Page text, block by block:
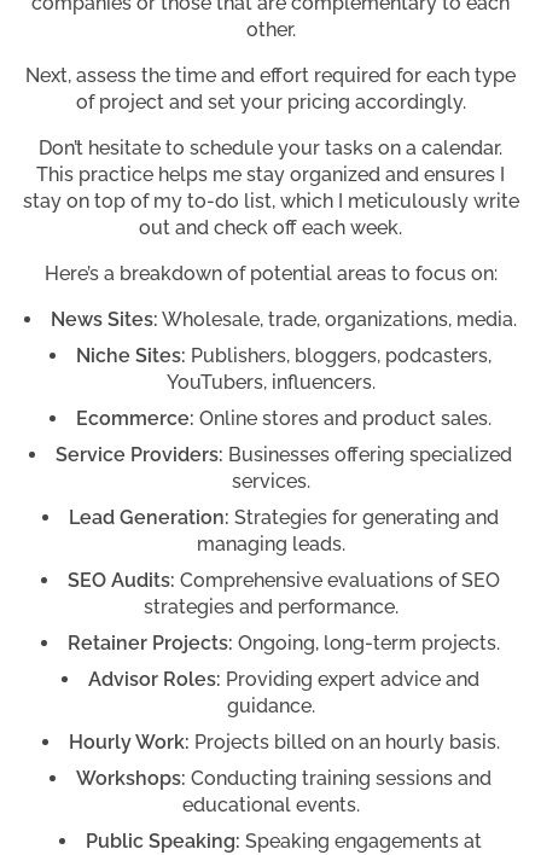
other.
Next, assess the time and effort required for each type
of project and set your pricing accordingly.
Don’t hesitate to schedule your tasks on a calendar.
This practice helps me stay organized and ensures I
stay on top of my to-do list, which I meticulously write
out and check off each week.
Here’s a breakdown of potential areas to focus on:
News Sites: Wholesale, trade, organizations, media.
Niche Sites: Publishers, bloggers, podcasters,
YouTubers, influencers.
Ecommerce: Online stores and product sales.
Service Providers: Businesses offering specialized
services.
Lead Generation: Strategies for generating and
managing leads.
SEO Audits: Comprehensive evaluations of SEO
strategies and performance.
Retainer Projects: Ongoing, long-term projects.
Advisor Roles: Providing expert advice and
guidance.
Hourly Work: Projects billed on an hourly basis.
Workshops: Conducting training sessions and
educational events.
Public Speaking: Speaking engagements at